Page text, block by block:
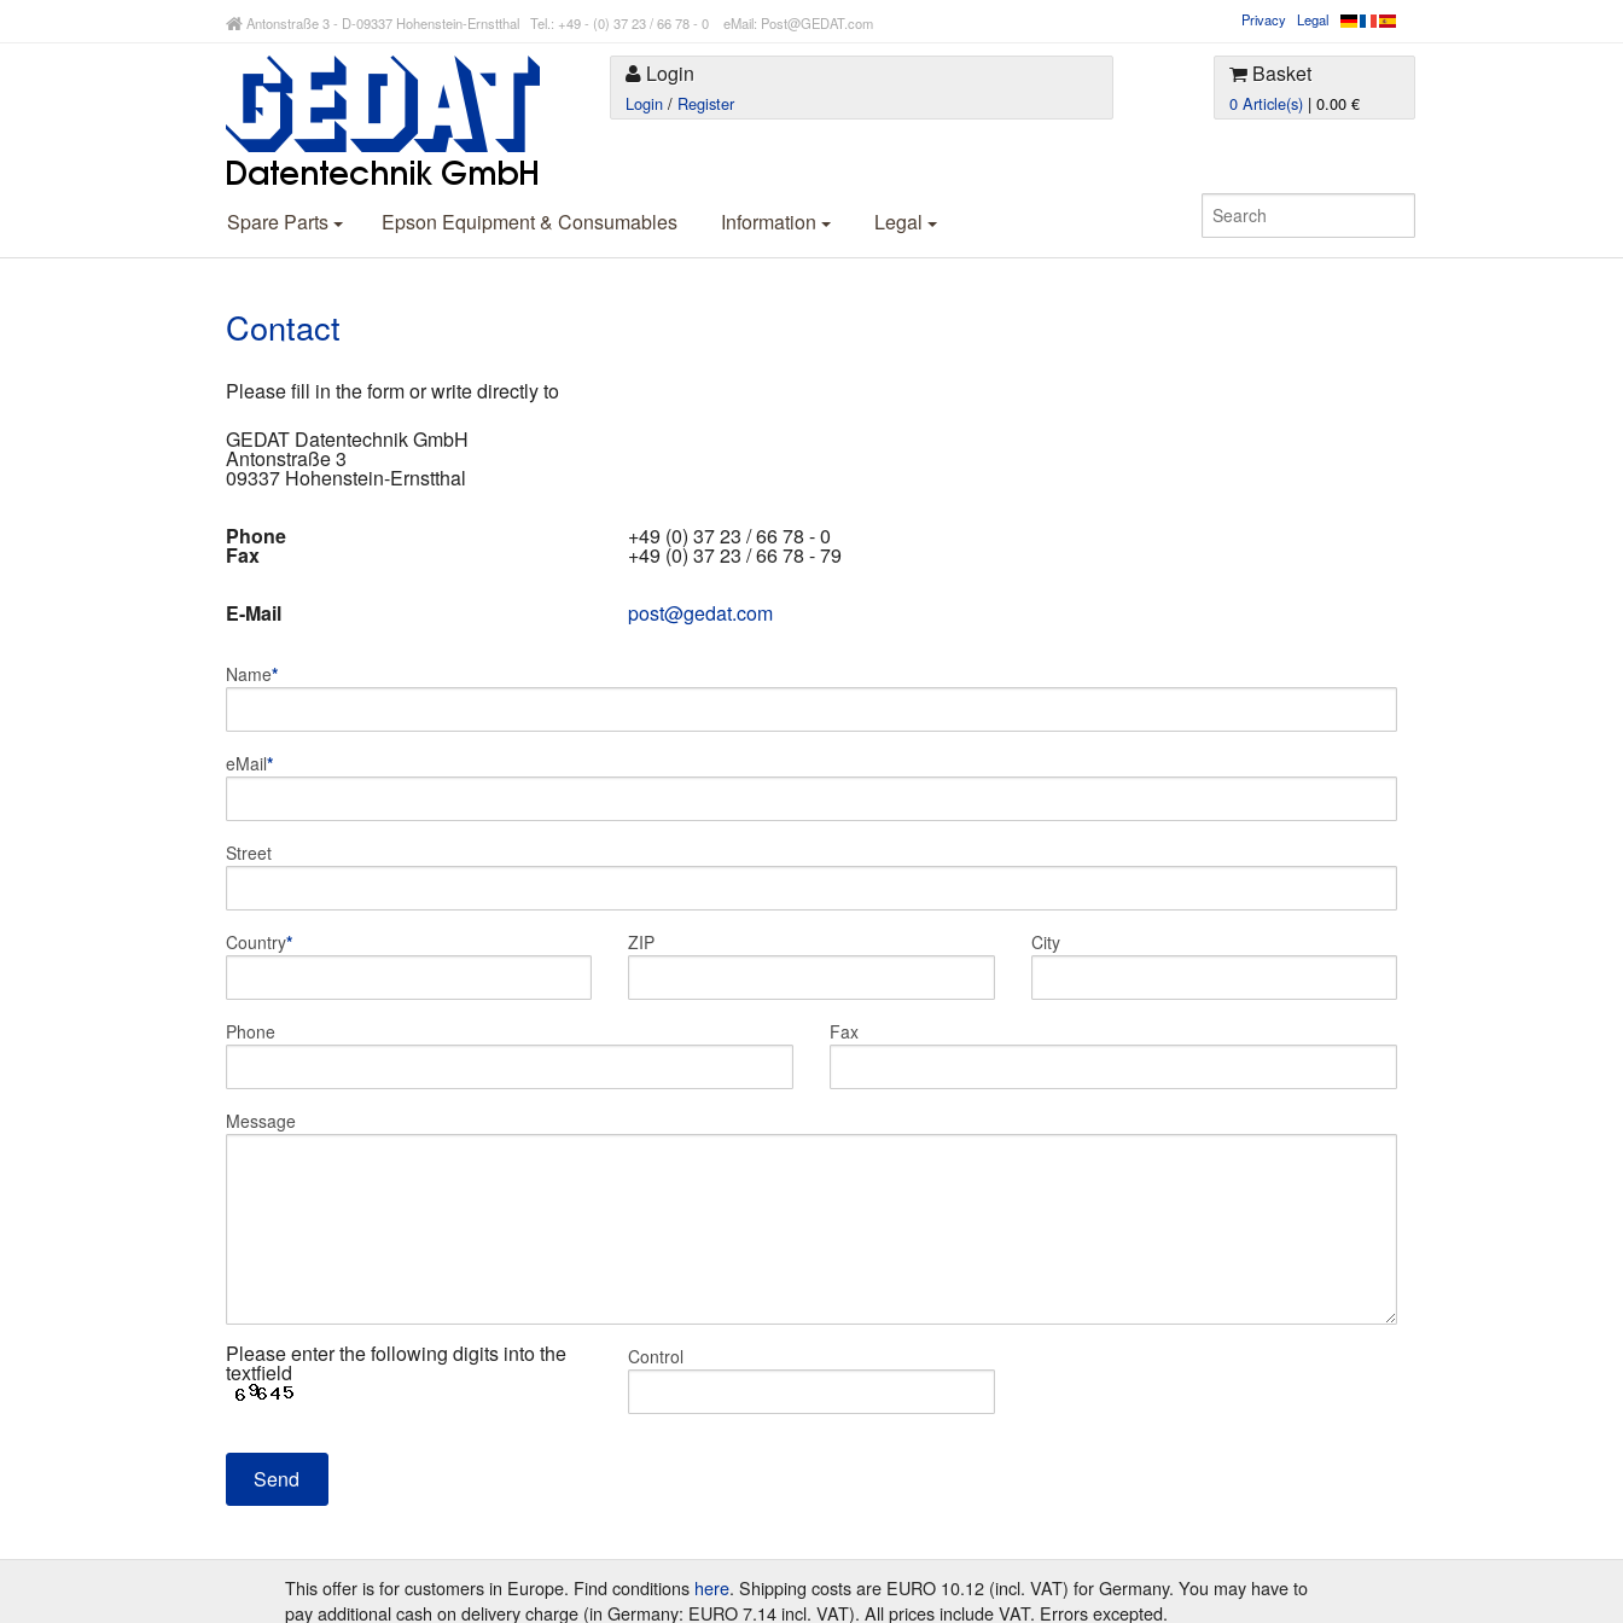
Antonstraße 3 - D-09337 Hohenstein-Ernstthal Tel.: +49 - (0) 37 23 / 66 78 - 0 eMail: Post@GEDAT.com Privacy Legal
Login
Login / Register
Basket
0 Article(s) | 0.00 €
Spare Parts Epson Equipment & Consumables Information Legal
Contact
Please fill in the form or write directly to
GEDAT Datentechnik GmbH
Antonstraße 3
09337 Hohenstein-Ernstthal
Phone +49 (0) 37 23 / 66 78 - 0
Fax +49 (0) 37 23 / 66 78 - 79
E-Mail post@gedat.com
Name*
eMail*
Street
Country* ZIP City
Phone Fax
Message
Please enter the following digits into the
textfield
Control
This offer is for customers in Europe. Find conditions here. Shipping costs are EURO 10.12 (incl. VAT) for Germany. You may have to
pay additional cash on delivery charge (in Germany: EURO 7.14 incl. VAT). All prices include VAT. Errors excepted.